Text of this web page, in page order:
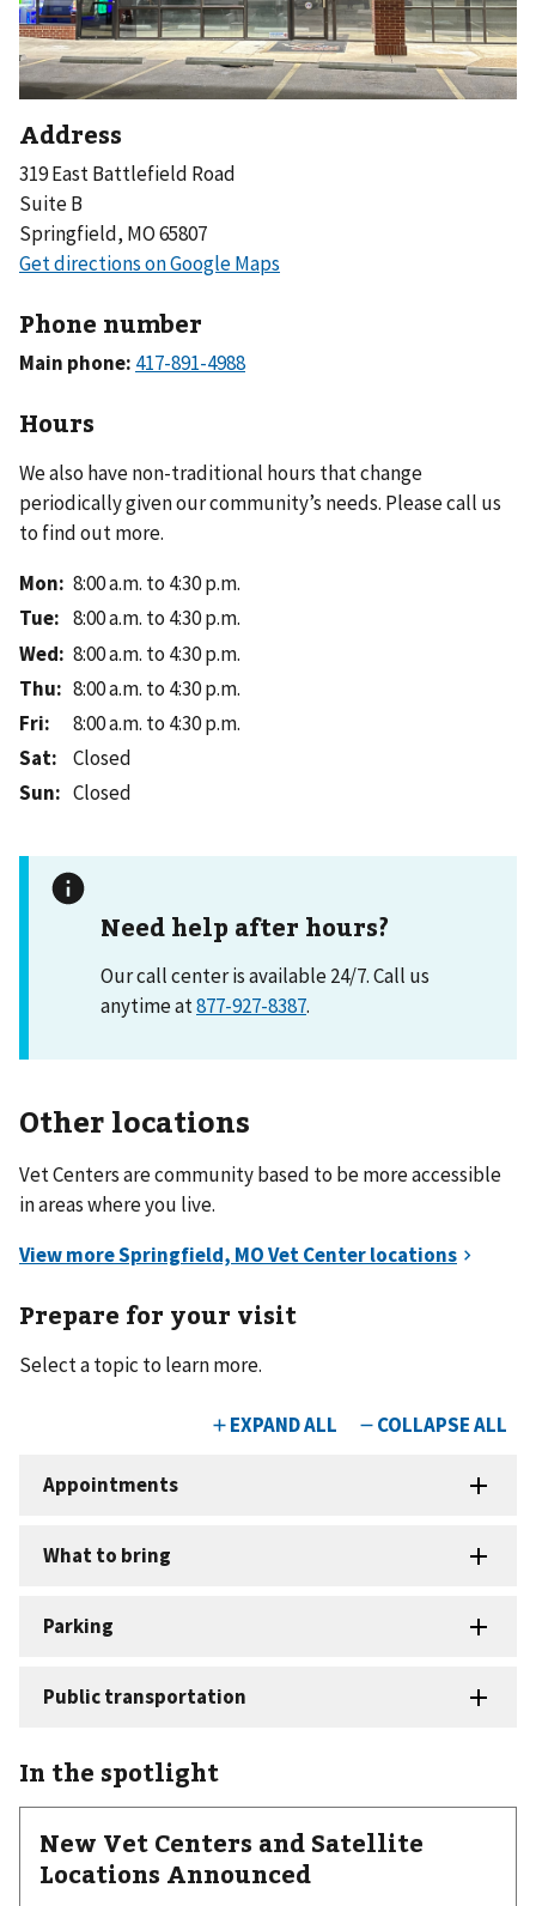
Address
319 East Battlefield Road
Suite B
Springfield, MO 65807
Phone number
Main phone:
Hours
We also have non-traditional hours that change
periodically given our community’s needs. Please call us
to find out more.
Mon: 8:00 a.m. to 4:30 p.m.
Tue: 8:00 a.m. to 4:30 p.m.
Wed: 8:00 a.m. to 4:30 p.m.
Thu: 8:00 a.m. to 4:30 p.m.
Fri:
8:00 a.m. to 4:30 p.m.
Sat:
Closed
Sun: Closed
Need help after hours?
Our call center is available 24/7. Call us
anytime at877-927-8387.
Other locations
Vet Centers are community based to be more accessible
in areas where you live.
Prepare for your visit
Select a topic to learn more.
In the spotlight
New Vet Centers and Satellite
Locations Announced